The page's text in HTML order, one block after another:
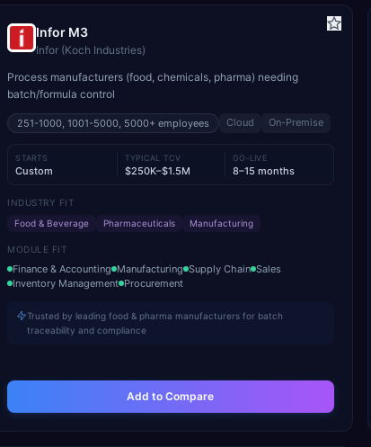
Infor M3
Infor (Koch Industries)
Process manufacturers (food, chemicals, pharma) needing
batch/formula control
251-1000, 1001-5000, 5000+ employees Cloud On-Premise
STARTS
Custom
TYPICAL TCV
$250K–$1.5M
GO-LIVE
8–15 months
INDUSTRY FIT
Food & Beverage
Pharmaceuticals Manufacturing
MODULE FIT
Finance & Accounting Manufacturing Supply Chain Sales
Inventory Management Procurement
Trusted by leading food & pharma manufacturers for batch
traceability and compliance
Add to Compare